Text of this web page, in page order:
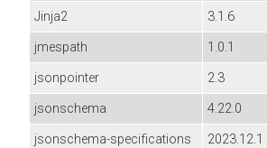
Jinja2
3.1.6
jmespath
1.0.1
jsonpointer
2.3
jsonschema
4.22.0
jsonschema-specifications
2023.12.1